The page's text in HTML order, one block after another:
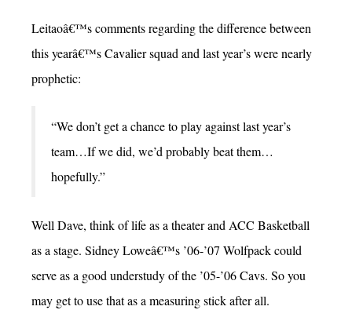
Leitaoâ€™s comments regarding the difference between
this yearâ€™s Cavalier squad and last year’s were nearly
prophetic:
“We don’t get a chance to play against last year’s
team…If we did, we’d probably beat them…
hopefully.”
Well Dave, think of life as a theater and ACC Basketball
as a stage. Sidney Loweâ€™s ’06-’07 Wolfpack could
serve as a good understudy of the ’05-’06 Cavs. So you
may get to use that as a measuring stick after all.